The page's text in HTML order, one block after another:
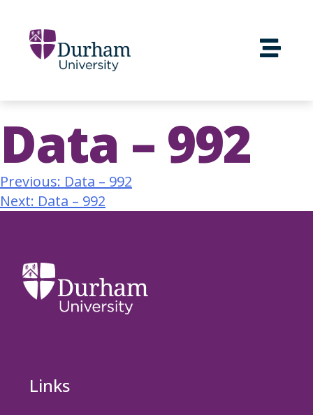
Data – 992
Previous: Data – 992
Next: Data – 992
Links